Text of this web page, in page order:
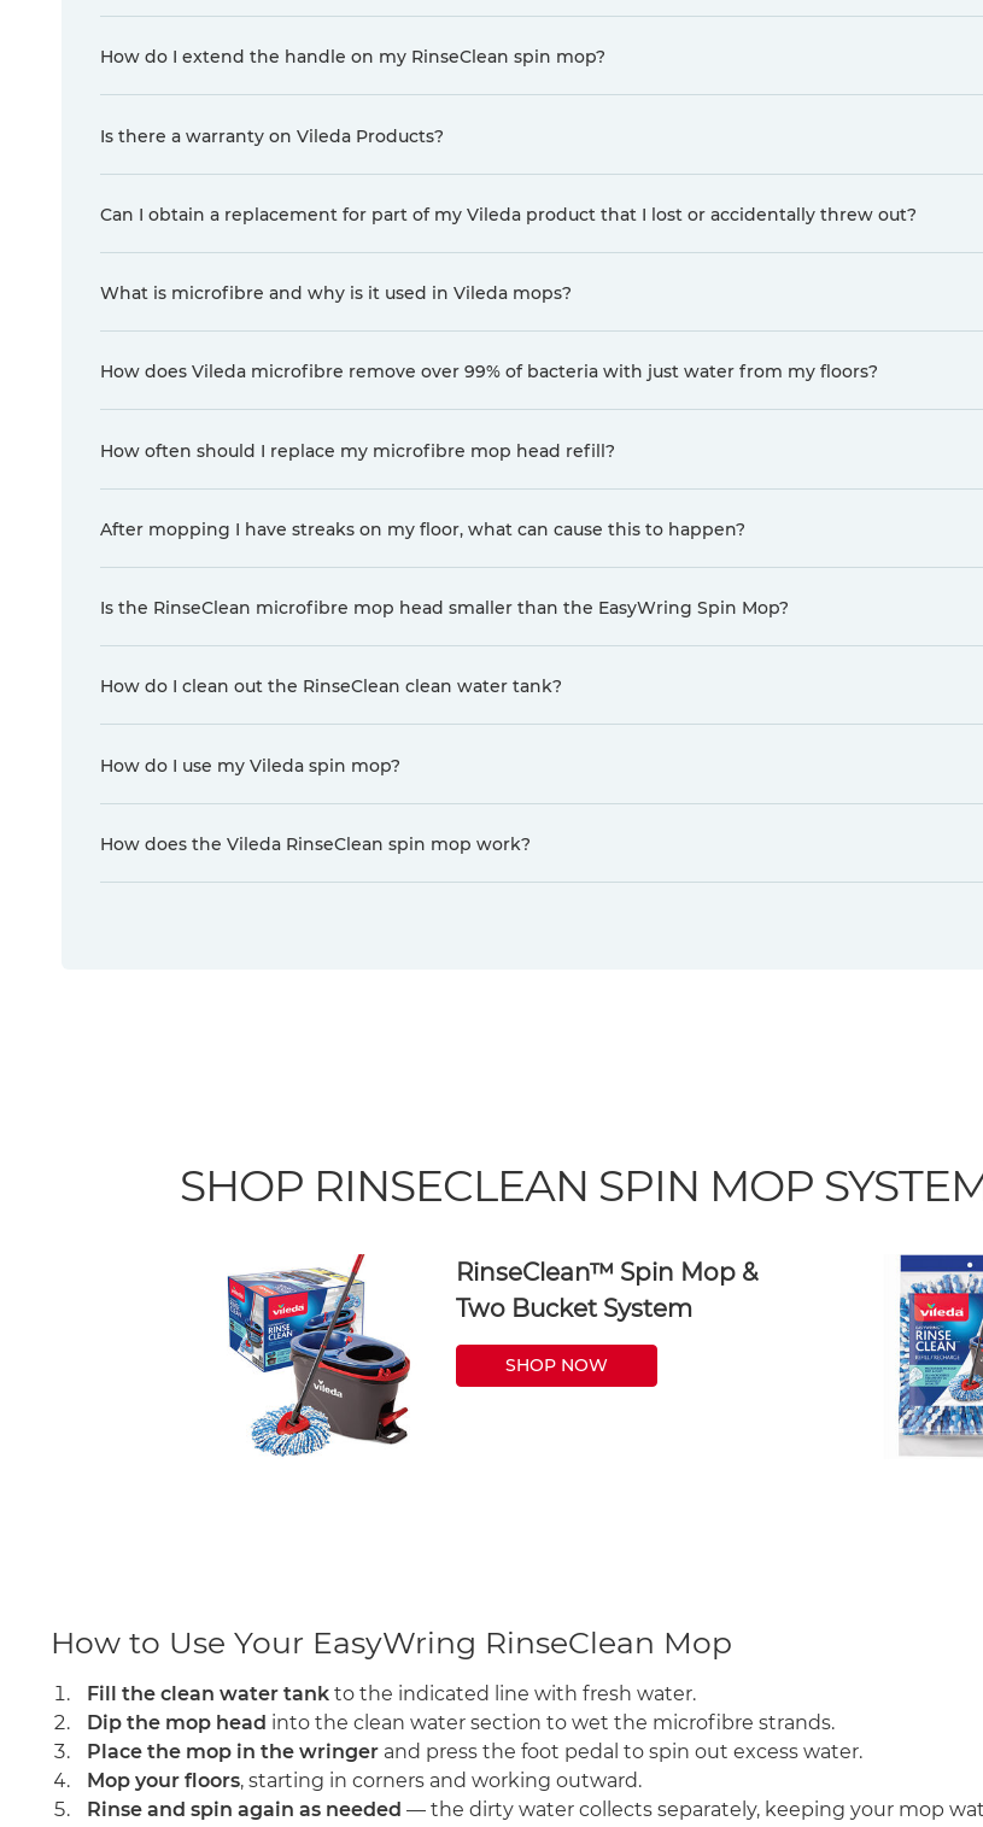
How do I extend the handle on my RinseClean spin mop?
Is there a warranty on Vileda Products?
Can I obtain a replacement for part of my Vileda product that I lost or accidentally threw out?
What is microfibre and why is it used in Vileda mops?
How does Vileda microfibre remove over 99% of bacteria with just water from my floors?
How often should I replace my microfibre mop head refill?
After mopping I have streaks on my floor, what can cause this to happen?
Is the RinseClean microfibre mop head smaller than the EasyWring Spin Mop?
How do I clean out the RinseClean clean water tank?
How do I use my Vileda spin mop?
How does the Vileda RinseClean spin mop work?
SHOP RINSECLEAN SPIN MOP
RinseClean™ Spin Mop &
Two Bucket System
SHOP NOW
How to Use Your EasyWring RinseClean Mop
Fill the clean water tank to the indicated line with fresh water.
Dip the mop head into the clean water section to wet the microfibre strands.
Place the mop in the wringer and press the foot pedal to spin out excess water.
Mop your floors, starting in corners and working outward.
Rinse and spin again as needed — the dirty water collects separately, keeping your mop